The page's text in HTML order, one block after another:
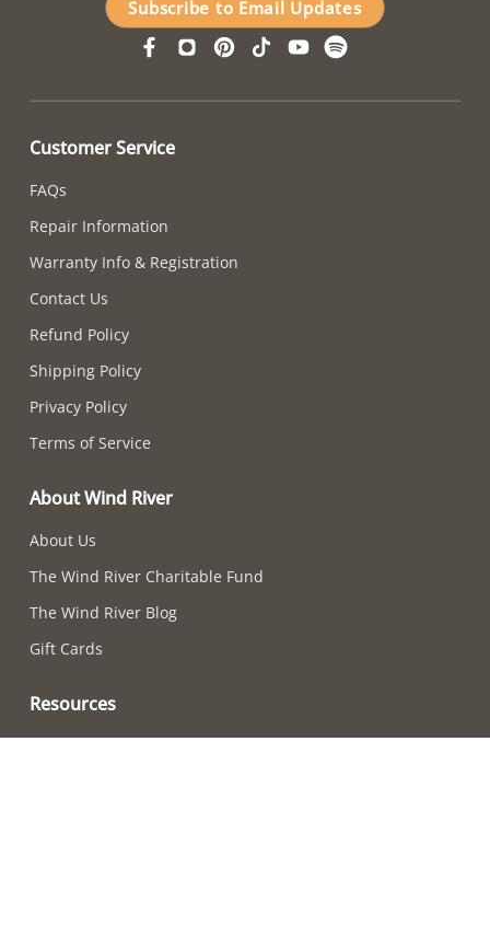
Subscribe to Email Updates
Customer Service
FAQs
Repair Information
Warranty Info & Registration
Contact Us
Refund Policy
Shipping Policy
Privacy Policy
Terms of Service
About Wind River
About Us
The Wind River Charitable Fund
The Wind River Blog
Gift Cards
Resources